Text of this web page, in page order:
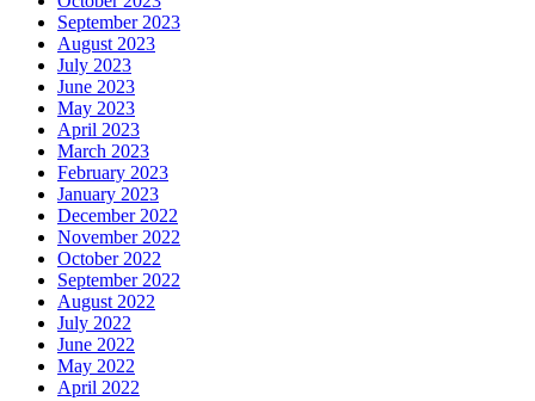
September 2023
August 2023
July 2023
June 2023
May 2023
April 2023
March 2023
February 2023
January 2023
December 2022
November 2022
October 2022
September 2022
August 2022
July 2022
June 2022
May 2022
April 2022